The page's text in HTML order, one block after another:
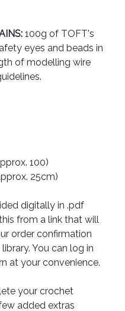
100g of TOFT's
eyes and beads in
of modelling wire
100)
25cm)
digitally in .pdf
from a link that will
order confirmation
You can log in
at your convenience.
your crochet
added extras